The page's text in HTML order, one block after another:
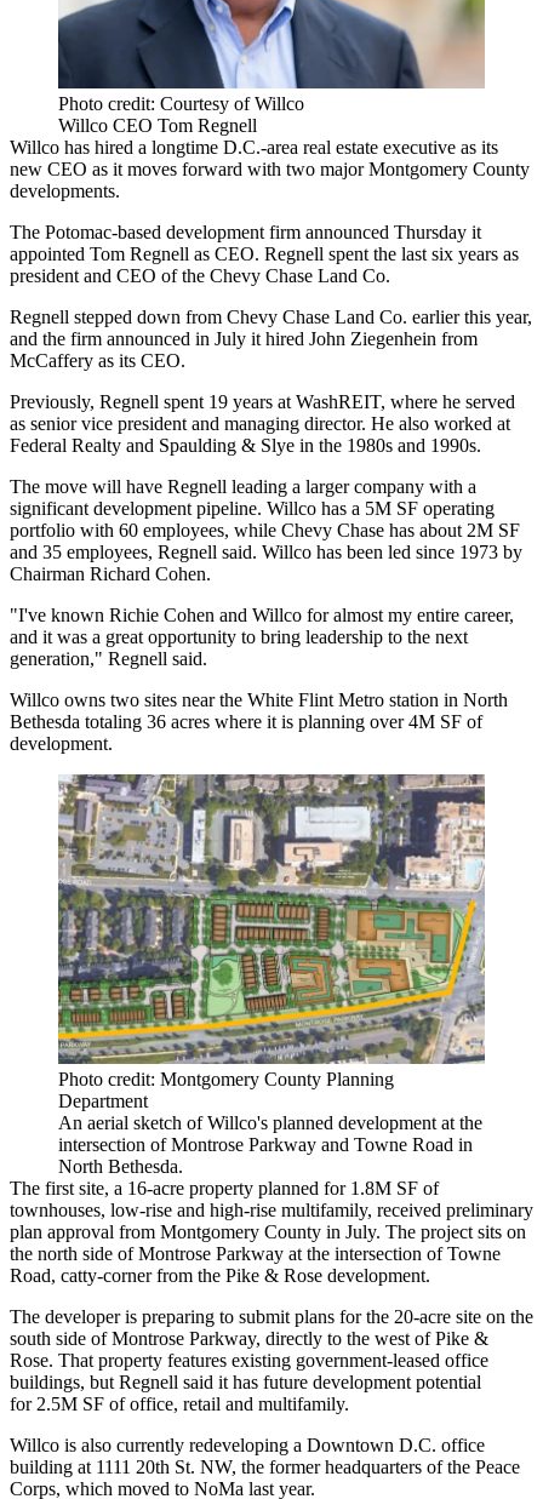
Photo credit: Courtesy of Willco
Willco CEO Tom Regnell
Willco has hired a longtime D.C.-area real estate executive as its
new CEO as it moves forward with two majorMontgomery County
developments.
The Potomac-based development firm announced Thursday it
appointed Tom Regnell as CEO. Regnell spent the last six years as
president and CEO of the Chevy Chase Land Co.
Regnell stepped down from Chevy Chase Land Co. earlier this year,
and the firm announced in July it hired John Ziegenhein from
McCaffery as its CEO.
Previously, Regnell spent 19 years at WashREIT, where he served
as senior vice president and managing director. He also worked at
Federal Realty and Spaulding & Slye in the 1980s and 1990s.
The move will have Regnell leading a larger company with a
significant development pipeline. Willco has a 5M SF operating
portfolio with 60 employees, while Chevy Chase has about 2M SF
and 35 employees, Regnell said. Willco has been led since 1973 by
Chairman Richard Cohen.
"I've known Richie Cohen and Willco for almost my entire career,
and it was a great opportunity to bring leadership to the next
generation," Regnell said.
Willco owns two sites near the White Flint Metro station in North
Bethesda totaling 36 acres where it is planning over 4M SF of
development.
Photo credit: Montgomery County Planning
Department
An aerial sketch of Willco's planned development at the
intersection of Montrose Parkway and Towne Road in
North Bethesda.
The first site, a 16-acre property planned for 1.8M SF of
townhouses, low-rise and high-rise multifamily, received preliminary
plan approval from Montgomery County in July. The project sits on
the north side of Montrose Parkway at the intersection of Towne
Road, catty-corner from the Pike & Rose development.
The developer is preparing to submit plans for the 20-acre site on the
south side of Montrose Parkway, directly to the west of Pike &
Rose. That property features existing government-leased office
buildings, but Regnell said it has future development potential
for 2.5M SF of office, retail and multifamily.
Willco is also currently redeveloping a Downtown D.C. office
building at 1111 20th St. NW, the former headquarters of the Peace
Corps, which moved to NoMa last year.